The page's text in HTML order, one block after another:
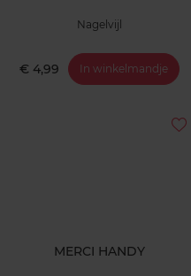
Nagelvijl
€ 4,99 In winkelmandje
MERCI HANDY